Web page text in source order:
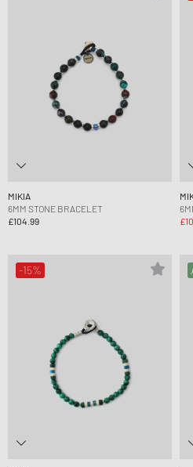
MIKIA
6MM STONE BRACELET
£104.99
-15%